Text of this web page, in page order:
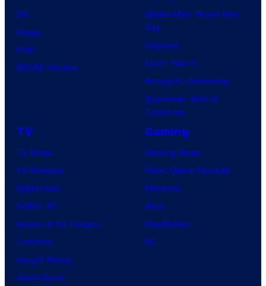
DC
Image
IDW
BOOM! Studios
Spider-Man: Brand New
Day
Clayface
Dune: Part 3
Avengers: Doomsday
Superman: Man of
Tomorrow
TV
TV News
TV Reviews
Spider-Noir
X-Men ’97
House of the Dragon
Lanterns
Vought Rising
VisionQuest
Gaming
Gaming News
Video Game Reviews
Nintendo
Xbox
PlayStation
PC